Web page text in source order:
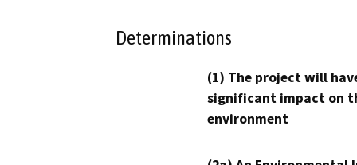
Determinations
(1) The project will
significant impact on
environment